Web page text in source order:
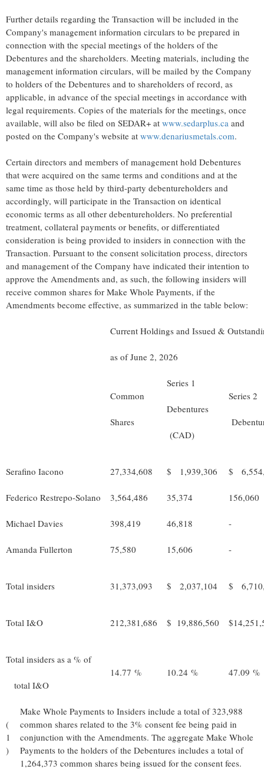
Further details regarding the Transaction will be included in the
Company's management information circulars to be prepared in
connection with the special meetings of the holders of the
Debentures and the shareholders. Meeting materials, including the
management information circulars, will be mailed by the Company
to holders of the Debentures and to shareholders of record, as
applicable, in advance of the special meetings in accordance with
legal requirements. Copies of the materials for the meetings, once
available, will also be filed on SEDAR+ at www.sedarplus.ca and
posted on the Company's website at www.denariusmetals.com.
Certain directors and members of management hold Debentures
that were acquired on the same terms and conditions and at the
same time as those held by third-party debentureholders and
accordingly, will participate in the Transaction on identical
economic terms as all other debentureholders. No preferential
treatment, collateral payments or benefits, or differentiated
consideration is being provided to insiders in connection with the
Transaction. Pursuant to the consent solicitation process, directors
and management of the Company have indicated their intention to
approve the Amendments and, as such, the following insiders will
receive common shares for Make Whole Payments, if the
Amendments become effective, as summarized in the table below:
Current Holdings and Issued &
as of June 2, 2026
Common
Shares
Series 1
Debentures
(CAD)
Series 2
Serafino Iacono 27,334,608 $ 1,939,306 $
Federico Restrepo-Solano 3,564,486 35,374 156,060
Michael Davies 398,419 46,818 -
Amanda Fullerton 75,580 15,606 -
Total insiders 31,373,093 $ 2,037,104 $
Total I&O 212,381,686 $ 19,886,560
Total insiders as a % of
total I&O
14.77 % 10.24 % 47.09 %
(
1
)
Make Whole Payments to Insiders include a total of 323,988
common shares related to the 3% consent fee being paid in
conjunction with the Amendments. The aggregate Make Whole
Payments to the holders of the Debentures includes a total of
1,264,373 common shares being issued for the consent fees.